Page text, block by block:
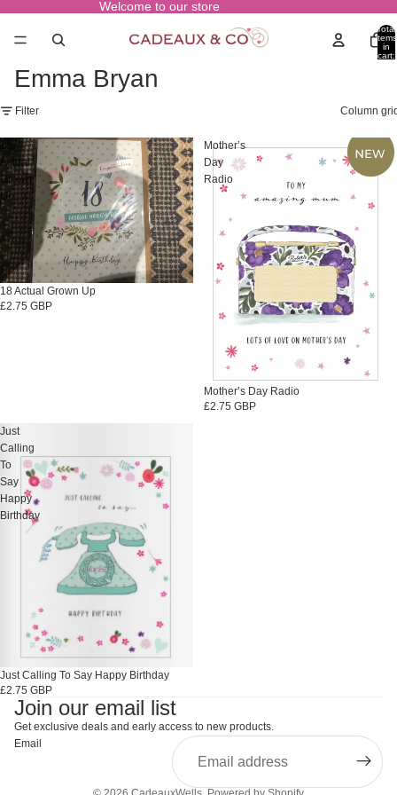
Welcome to our store
Total
items
in
cart:
Emma Bryan
Filter Column
18
Actual
Grown
Up
18 Actual Grown Up
£2.75 GBP
Mother’s
Day
Radio
Mother’s Day Radio
£2.75 GBP
Just
Calling
To
Say
Happy
Birthday
Just Calling To Say Happy Birthday
£2.75 GBP
Join our email list
Get exclusive deals and early access to new products.
Email